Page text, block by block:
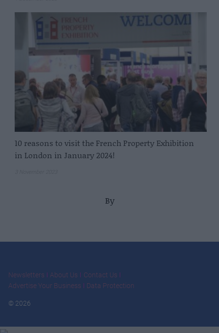
10 reasons to visit the French Property Exhibition
in London in January 2024!
By
Newsletters About Us
Contact Us
Advertise Your Business
Data Protection
© 2026